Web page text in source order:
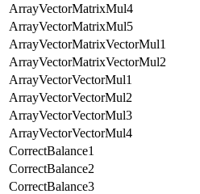
ArrayVectorMatrixMul4
ArrayVectorMatrixMul5
ArrayVectorMatrixVectorMul1
ArrayVectorMatrixVectorMul2
ArrayVectorVectorMul1
ArrayVectorVectorMul2
ArrayVectorVectorMul3
ArrayVectorVectorMul4
CorrectBalance1
CorrectBalance2
CorrectBalance3